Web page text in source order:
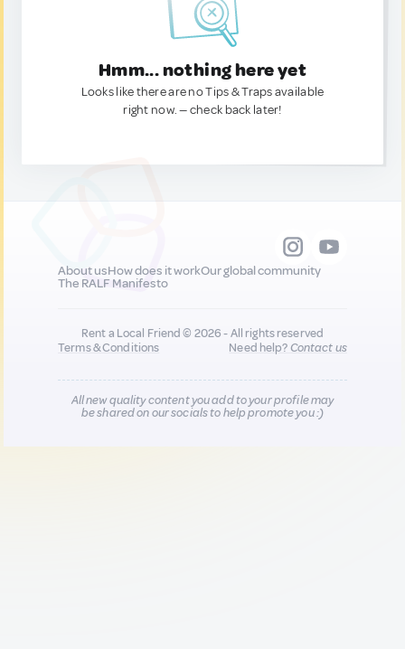
Hmm... nothing here yet
Looks like there are no Tips & Traps available
right now. — check back later!
About usHow does it workOur global community
The RALF Manifesto
Rent a Local Friend © 2026 - All rights reserved
Terms & Conditions
Need help?Contact us
All new quality content you add to your profile may
be shared on our socials to help promote you :)